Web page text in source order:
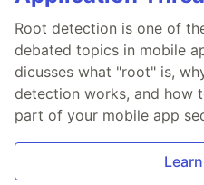
Root detection is one of
debated topics in mobile
dicusses what "root" is,
detection works, and how
part of your mobile app